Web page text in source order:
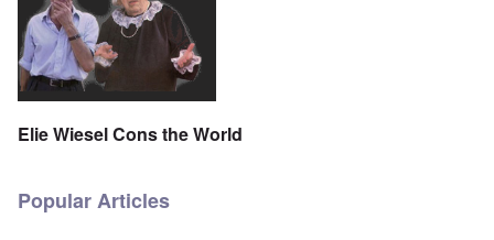
Elie Wiesel Cons the World
Popular Articles